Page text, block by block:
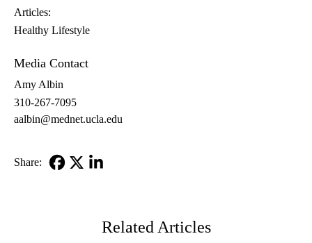
Articles:
Healthy Lifestyle
Media Contact
Amy Albin
310-267-7095
aalbin@mednet.ucla.edu
Share:
Related Articles